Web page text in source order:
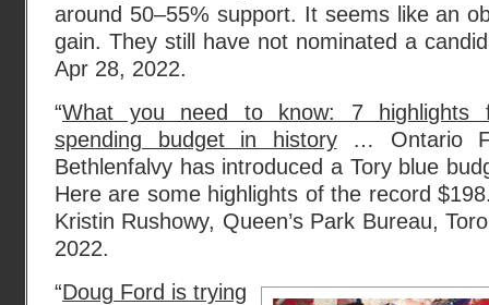
around 50–55% support. It seems like an
gain. They still have not nominated a
Apr 28, 2022.
“What you need to know: 7 highlights
spending budget in history… Ontario
Bethlenfalvy has introduced a Tory blue
Here are some highlights of the record
Kristin Rushowy, Queen’s Park Bureau,
2022.
“Doug Ford is trying